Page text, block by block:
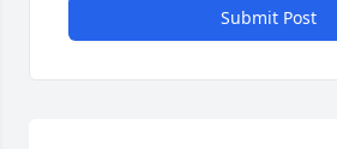
Submit Post